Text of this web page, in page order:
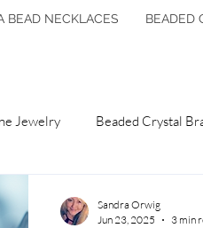
BEAD NECKLACES BEADED
Jewelry Beaded Crystal
Sandra Orwig
Jun 23, 2025
3 min